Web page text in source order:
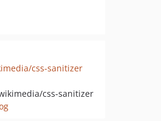
css-sanitizer
css-sanitizer